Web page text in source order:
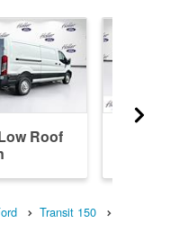
Roof
Transit 150